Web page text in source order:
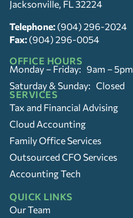
Jacksonville, FL 32224
Telephone: (904) 296-2024
Fax: (904) 296-0054
OFFICE HOURS
Monday – Friday: 9am – 5pm
Saturday & Sunday: Closed
SERVICES
Tax and Financial Advising
Cloud Accounting
Family Office Services
Outsourced CFO Services
Accounting Tech
QUICK LINKS
Our Team